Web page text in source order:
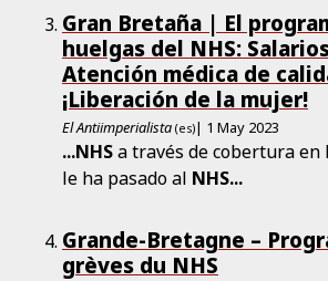
Gran Bretaña | El
huelgas del NHS:
Atención médica de
¡Liberación de la mujer!
El Antiimperialista (es)| 1 May 2023
...NHSa través de cobertura en
le ha pasado al NHS...
Grande-Bretagne –
grèves du NHS